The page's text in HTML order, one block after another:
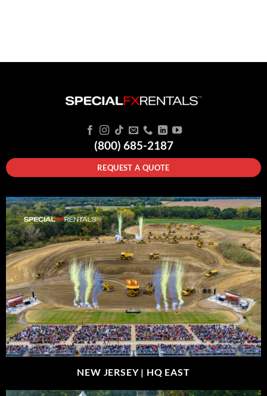
(800) 685-2187
REQUEST A QUOTE
NEW JERSEY | HQ EAST